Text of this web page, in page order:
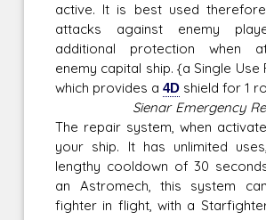
active. It is best used
attacks against enemy
additional protection when
enemy capital ship. {a Single Use
which provides a4D shield for 1
Sienar Emergency
The repair system, when
your ship. It has unlimited
lengthy cooldown of 30
an Astromech, this system
fighter in flight, with a